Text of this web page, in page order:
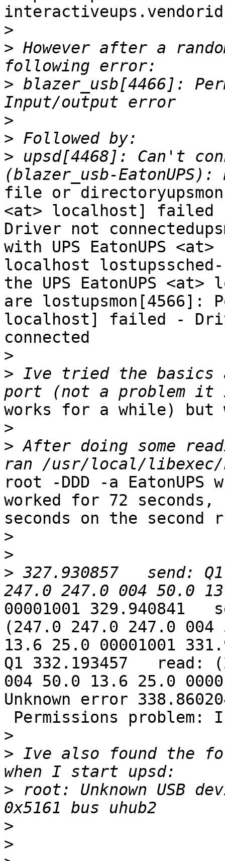
>
> However after a
> blazer_usb[4466]:
>
>
> upsd[4468]: Can't
file or
<at> localhost]
Driver not
with UPS EatonUPS <at>
localhost lostupssched-
the UPS EatonUPS
are lostupsmon[4566]:
localhost] failed -
connected
>
> Ive tried the basics
works for a while) but
>
> After doing some
root -DDD -a
worked for 72
seconds on the
>
>
> 327.930857   send:
00001001 329.940841
(247.0 247.0 247.0
13.6 25.0 00001001
Q1 332.193457
004 50.0 13.6 25.0
Unknown error
Permissions problem:
>
> Ive also found the
> root: Unknown USB
>
>